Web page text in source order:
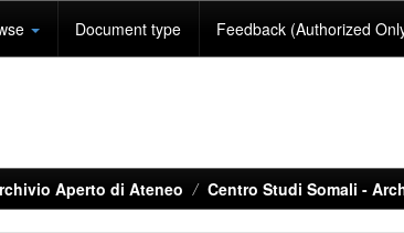
Document type Feedback (Authorized
Aperto di Ateneo Centro Studi Somali -